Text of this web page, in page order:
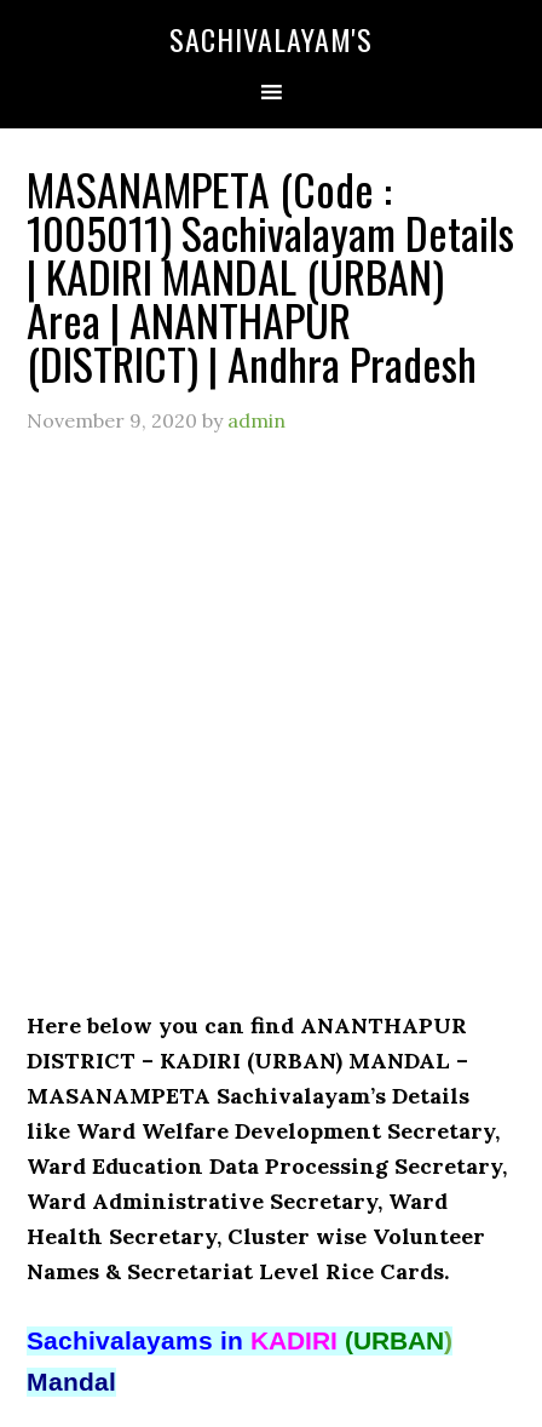
SACHIVALAYAM'S
MASANAMPETA (Code :
1005011) Sachivalayam Details
| KADIRI MANDAL (URBAN)
Area | ANANTHAPUR
(DISTRICT) | Andhra Pradesh
November 9, 2020 by admin
Here below you can find ANANTHAPUR
DISTRICT – KADIRI (URBAN) MANDAL –
MASANAMPETA Sachivalayam’s Details
like Ward Welfare Development Secretary,
Ward Education Data Processing Secretary,
Ward Administrative Secretary, Ward
Health Secretary, Cluster wise Volunteer
Names & Secretariat Level Rice Cards.
Sachivalayams in KADIRI (URBAN)
Mandal